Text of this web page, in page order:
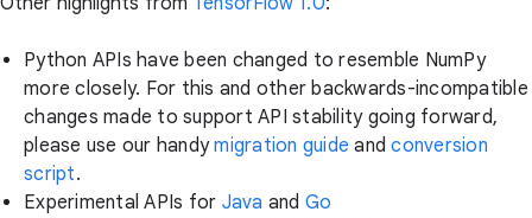
Python APIs have been changed to resemble NumPy
more closely. For this and other backwards-incompatible
changes made to support API stability going forward,
please use our handymigration guide andconversion
script.
Experimental APIs for Java and Go